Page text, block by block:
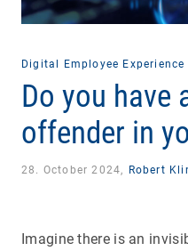
Digital Employee Experience
Do you have
offender in
28. October 2024, Robert
Imagine there is an